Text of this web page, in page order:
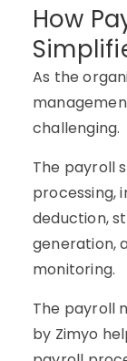
How
As the
challenging.
The payroll
processing,
deduction,
generation,
monitoring.
The payroll
by Zimyo